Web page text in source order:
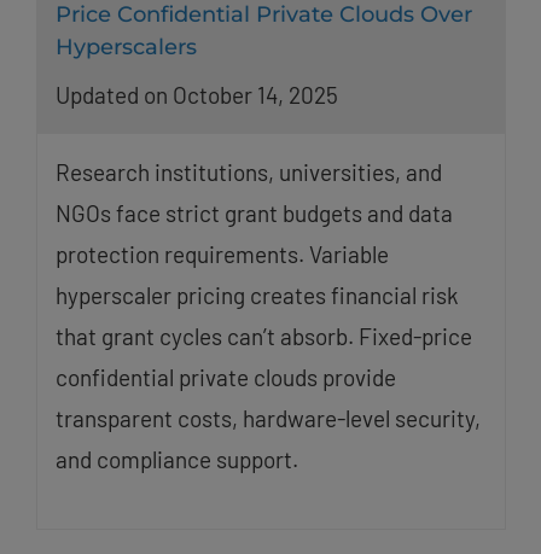
Price Confidential Private Clouds Over
Hyperscalers
Updated on October 14, 2025
Research institutions, universities, and
NGOs face strict grant budgets and data
protection requirements. Variable
hyperscaler pricing creates financial risk
that grant cycles can’t absorb. Fixed-price
confidential private clouds provide
transparent costs, hardware-level security,
and compliance support.